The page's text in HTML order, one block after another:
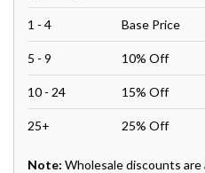
1 - 4 Base Price
5 - 9 10% Off
10 - 24 15% Off
25+ 25% Off
Note: Wholesale discounts are